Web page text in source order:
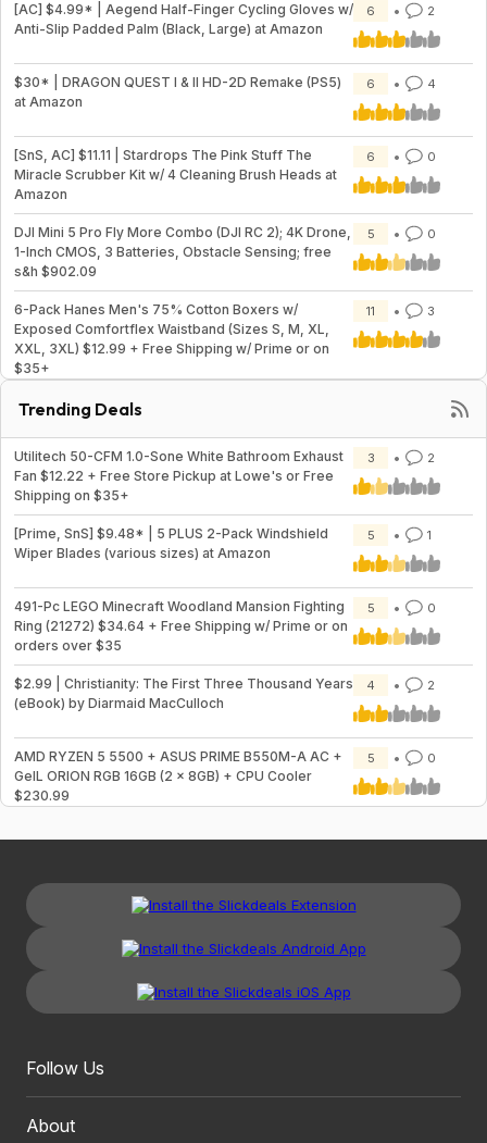
[AC] $4.99* | Aegend Half-Finger Cycling Gloves w/
Anti-Slip Padded Palm (Black, Large) at Amazon
6 2
$30* | DRAGON QUEST I & II HD-2D Remake (PS5)
at Amazon
6 4
[SnS, AC] $11.11 | Stardrops The Pink Stuff The
Miracle Scrubber Kit w/ 4 Cleaning Brush Heads at
Amazon
6 0
DJI Mini 5 Pro Fly More Combo (DJI RC 2); 4K Drone,
1-Inch CMOS, 3 Batteries, Obstacle Sensing; free
s&h $902.09
5 0
6-Pack Hanes Men's 75% Cotton Boxers w/
Exposed Comfortflex Waistband (Sizes S, M, XL,
XXL, 3XL) $12.99 + Free Shipping w/ Prime or on
$35+
11 3
Trending Deals
Utilitech 50-CFM 1.0-Sone White Bathroom Exhaust
Fan $12.22 + Free Store Pickup at Lowe's or Free
Shipping on $35+
3 2
[Prime, SnS] $9.48* | 5 PLUS 2-Pack Windshield
Wiper Blades (various sizes) at Amazon
5 1
491-Pc LEGO Minecraft Woodland Mansion Fighting
Ring (21272) $34.64 + Free Shipping w/ Prime or on
orders over $35
5 0
$2.99 | Christianity: The First Three Thousand Years
(eBook) by Diarmaid MacCulloch
4 2
AMD RYZEN 5 5500 + ASUS PRIME B550M-A AC +
GeIL ORION RGB 16GB (2 x 8GB) + CPU Cooler
$230.99
5 0
Follow Us
About